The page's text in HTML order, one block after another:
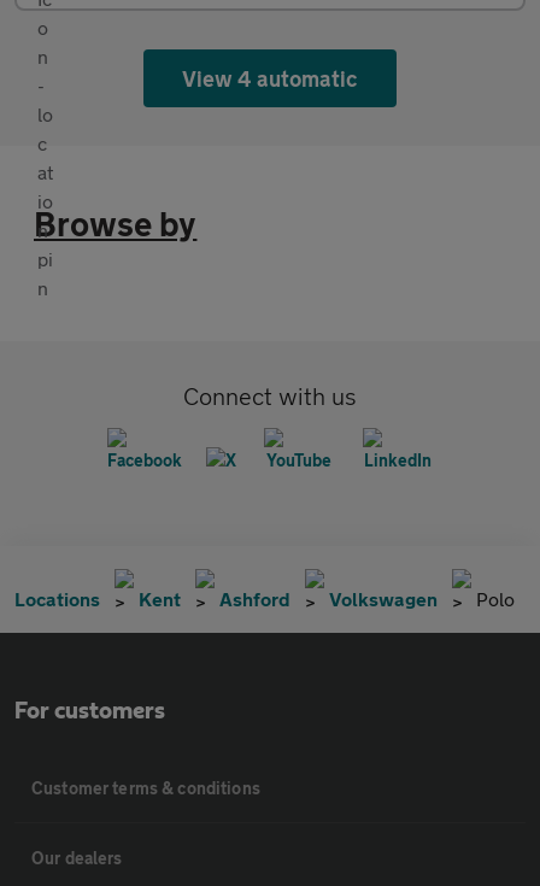
View 4 automatic
Browse by
Connect with us
Locations Kent Ashford Volkswagen Polo
For customers
Customer terms & conditions
Our dealers